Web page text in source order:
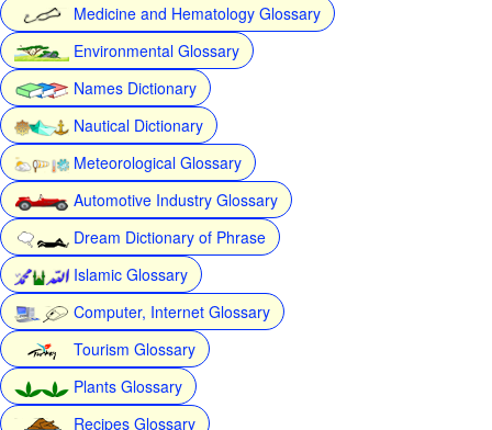
Medicine and Hematology Glossary
Environmental Glossary
Names Dictionary
Nautical Dictionary
Meteorological Glossary
Automotive Industry Glossary
Dream Dictionary of Phrase
Islamic Glossary
Computer, Internet Glossary
Tourism Glossary
Plants Glossary
Recipes Glossary